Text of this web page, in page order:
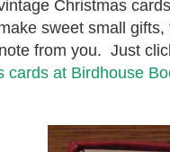
Christmas
sweet small
from you. Just
cards at Birdhouse